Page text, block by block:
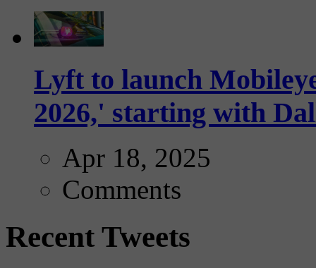
Lyft to launch
2026,' starting with
Apr 18, 2025
Comments
Recent Tweets